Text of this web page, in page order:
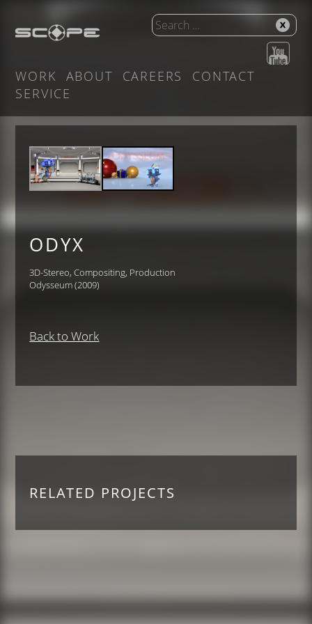
WORK ABOUT CAREERS
CONTACT
SERVICE
ODYX
3D-Stereo, Compositing, Production
Odysseum (2009)
Back to Work
RELATED PROJECTS